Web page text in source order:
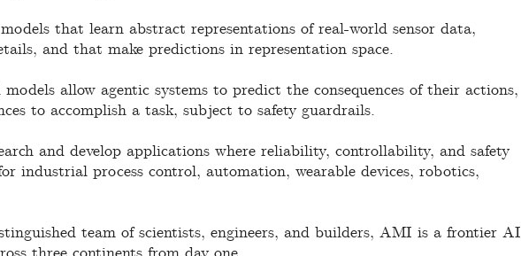
that learn abstract representations of real-world sensor data,
and that make predictions in representation space.
allow agentic systems to predict the consequences of their actions,
to accomplish a task, subject to safety guardrails.
and develop applications where reliability, controllability, and safety
industrial process control, automation, wearable devices, robotics,
team of scientists, engineers, and builders, AMI is a frontier AI